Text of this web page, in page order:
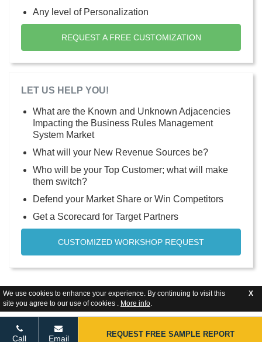
We use cookies to enhance your experience. By continuing to visit this
site you agree to our use of cookies . More info.
X
Any level of Personalization
REQUEST A FREE CUSTOMIZATION
LET US HELP YOU!
What are the Known and Unknown Adjacencies
Impacting the Business Rules Management
System Market
What will your New Revenue Sources be?
Who will be your Top Customer; what will make
them switch?
Defend your Market Share or Win Competitors
Get a Scorecard for Target Partners
CUSTOMIZED WORKSHOP REQUEST
Call Email REQUEST FREE SAMPLE REPORT